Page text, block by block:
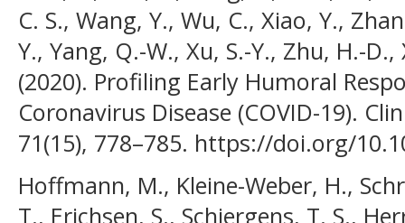
C. S., Wang, Y., Wu, C., Xiao, Y.,
Y., Yang, Q.-W., Xu, S.-Y., Zhu, H.-
(2020). Profiling Early Humoral
Coronavirus Disease (COVID-19).
71(15), 778–785. https://doi.org/
Hoffmann, M., Kleine-Weber, H.,
T., Erichsen, S., Schiergens, T. S.,